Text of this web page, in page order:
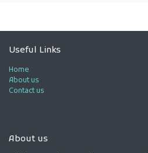
Useful Links
Home
About us
Contact us
About us